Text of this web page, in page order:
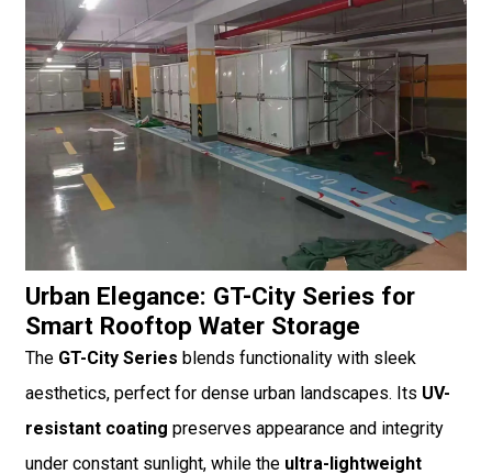
Urban Elegance: GT-City Series for
Smart Rooftop Water Storage
The GT-City Series blends functionality with sleek
aesthetics, perfect for dense urban landscapes. Its UV-
resistant coating preserves appearance and integrity
under constant sunlight, while the ultra-lightweight